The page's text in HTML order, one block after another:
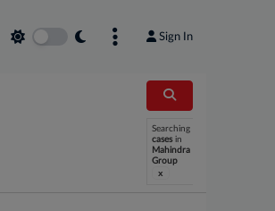
Sign In
Searching
cases in
Mahindra
Group
x